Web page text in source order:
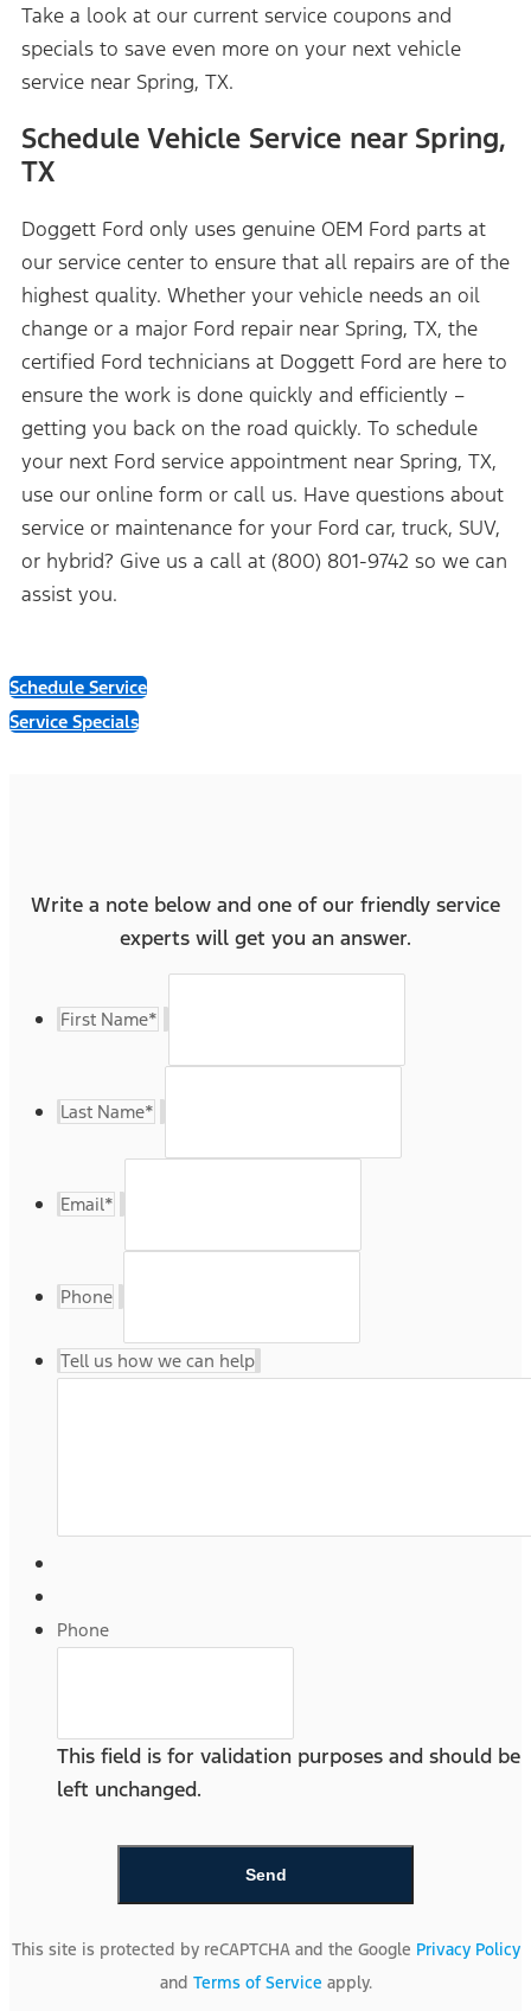
Take a look at our current service coupons and
specials to save even more on your next vehicle
service near Spring, TX.
Schedule Vehicle Service near Spring,
TX
Doggett Ford only uses genuine OEM Ford parts at
our service center to ensure that all repairs are of the
highest quality. Whether your vehicle needs an oil
change or a major Ford repair near Spring, TX, the
certified Ford technicians at Doggett Ford are here to
ensure the work is done quickly and efficiently –
getting you back on the road quickly. To schedule
your next Ford service appointment near Spring, TX,
use our online form or call us. Have questions about
service or maintenance for your Ford car, truck, SUV,
or hybrid? Give us a call at (800) 801-9742 so we can
assist you.
Schedule Service
Service Specials
Write a note below and one of our friendly service
experts will get you an answer.
First Name*
Last Name*
Email*
Phone
Tell us how we can help
Phone
This field is for validation purposes and should be
left unchanged.
This site is protected by reCAPTCHA and the Google Privacy Policy
and Terms of Service apply.